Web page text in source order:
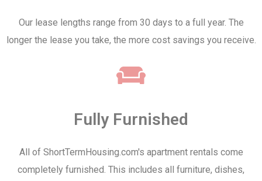
Our lease lengths range from 30 days to a full year. The
longer the lease you take, the more cost savings you receive.
Fully Furnished
All of ShortTermHousing.com's apartment rentals come
completely furnished. This includes all furniture, dishes,